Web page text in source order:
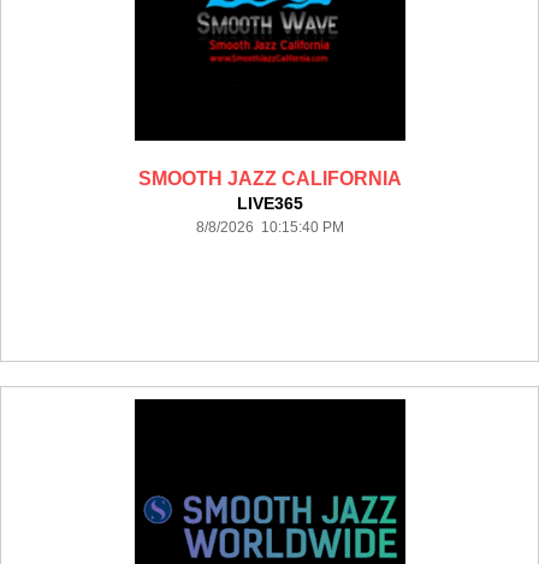
SMOOTH JAZZ CALIFORNIA
LIVE365
8/8/2026 10:15:40 PM